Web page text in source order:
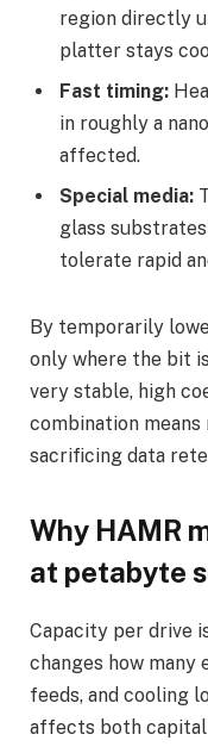
region directly
platter stays
Fast timing:
in roughly a
affected.
Special media:
glass
tolerate rapid
By temporarily
only where the bit
very stable, high
combination
sacrificing data
Why HAMR
at petabyte
Capacity per drive
changes how many
feeds, and cooling
affects both